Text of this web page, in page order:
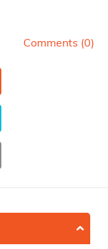
Comments (0)